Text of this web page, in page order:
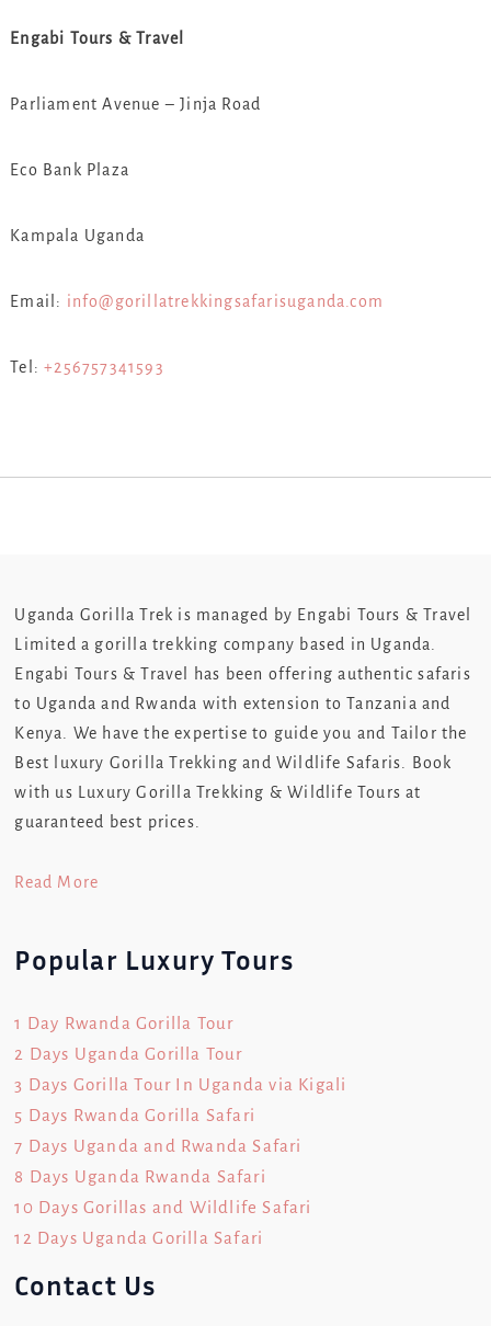
Engabi Tours & Travel
Parliament Avenue – Jinja Road
Eco Bank Plaza
Kampala Uganda
Email: info@gorillatrekkingsafarisuganda.com
Tel:+256757341593
Uganda Gorilla Trek is managed by Engabi Tours & Travel
Limited a gorilla trekking company based in Uganda.
Engabi Tours & Travel has been offering authentic safaris
to Uganda and Rwanda with extension to Tanzania and
Kenya. We have the expertise to guide you and Tailor the
Best luxury Gorilla Trekking and Wildlife Safaris. Book
with us Luxury Gorilla Trekking & Wildlife Tours at
guaranteed best prices.
Read More
Popular Luxury Tours
1 Day Rwanda Gorilla Tour
2 Days Uganda Gorilla Tour
3 Days Gorilla Tour In Uganda via Kigali
5 Days Rwanda Gorilla Safari
7 Days Uganda and Rwanda Safari
8 Days Uganda Rwanda Safari
10 Days Gorillas and Wildlife Safari
12 Days Uganda Gorilla Safari
Contact Us